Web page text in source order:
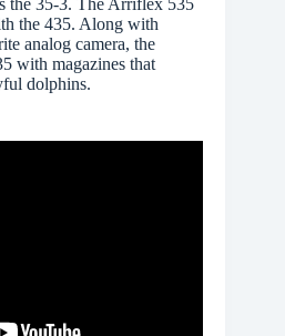
the 435. Along with
analog camera, the
with magazines that
dolphins.